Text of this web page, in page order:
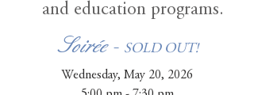
and education programs.
Soirée - SOLD OUT!
Wednesday, May 20, 2026